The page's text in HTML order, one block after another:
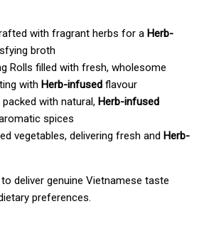
with fragrant herbs for a Herb-
broth
Rolls filled with fresh, wholesome
with Herb-infused flavour
packed with natural, Herb-infused
spices
vegetables, delivering fresh and Herb-
deliver genuine Vietnamese taste
preferences.